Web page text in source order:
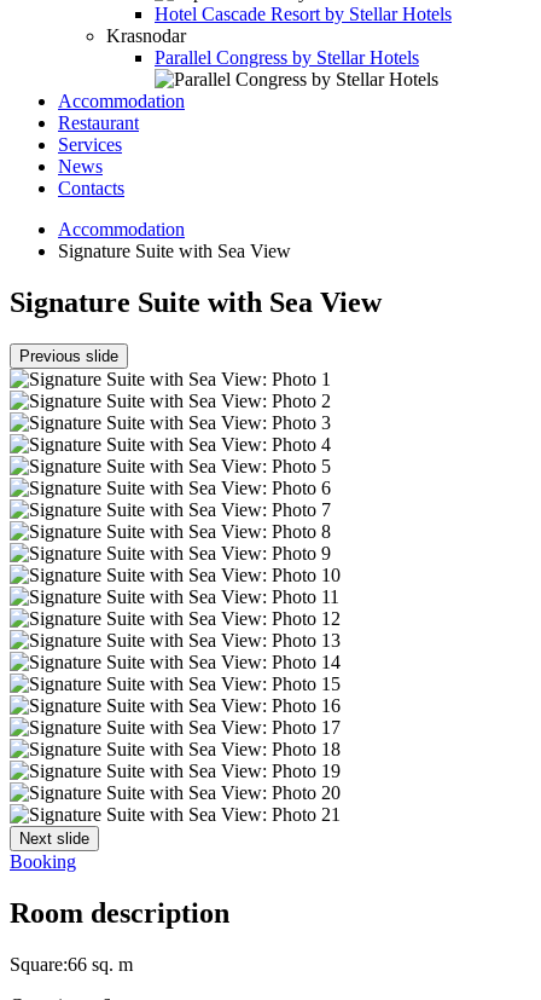
Hotel Cascade Resort by Stellar Hotels
Krasnodar
Parallel Congress by Stellar Hotels
Accommodation
Restaurant
Services
News
Contacts
Accommodation
Signature Suite with Sea View
Signature Suite with Sea View
Previous slide
Next slide
Booking
Room description
Square:66 sq. m